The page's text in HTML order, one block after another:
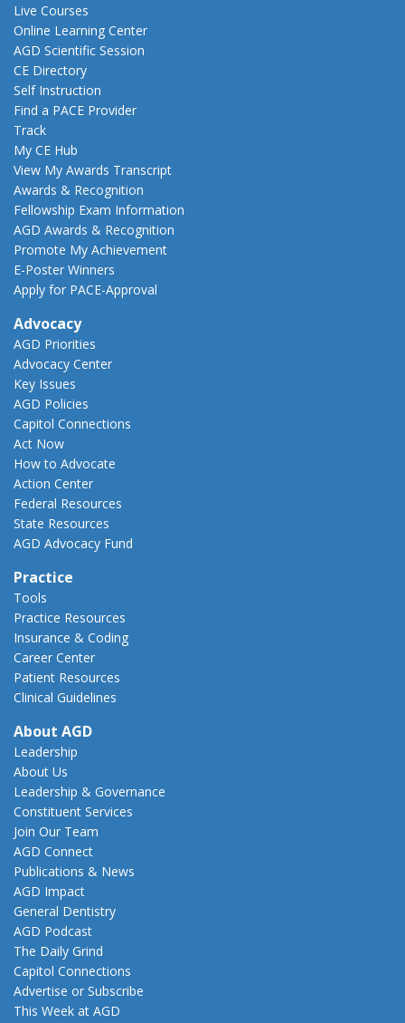
Live Courses
Online Learning Center
AGD Scientific Session
CE Directory
Self Instruction
Find a PACE Provider
Track
My CE Hub
View My Awards Transcript
Awards & Recognition
Fellowship Exam Information
AGD Awards & Recognition
Promote My Achievement
E-Poster Winners
Apply for PACE-Approval
Advocacy
AGD Priorities
Advocacy Center
Key Issues
AGD Policies
Capitol Connections
Act Now
How to Advocate
Action Center
Federal Resources
State Resources
AGD Advocacy Fund
Practice
Tools
Practice Resources
Insurance & Coding
Career Center
Patient Resources
Clinical Guidelines
About AGD
Leadership
About Us
Leadership & Governance
Constituent Services
Join Our Team
AGD Connect
Publications & News
AGD Impact
General Dentistry
AGD Podcast
The Daily Grind
Capitol Connections
Advertise or Subscribe
This Week at AGD